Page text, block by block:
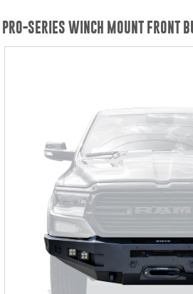
Catalogs and Brochures
Warranty Policy
PRO-SERIES WINCH MOUNT FRONT